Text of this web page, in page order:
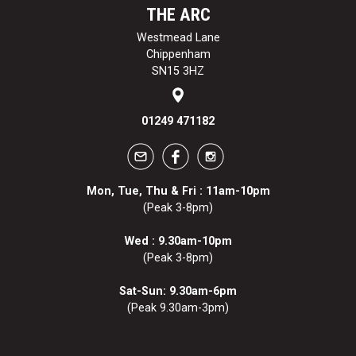
THE ARC
Westmead Lane
Chippenham
SN15 3HZ
01249 471182
Mon, Tue, Thu & Fri : 11am-10pm
(Peak 3-8pm)
Wed : 9.30am-10pm
(Peak 3-8pm)
Sat-Sun: 9.30am-6pm
(Peak 9.30am-3pm)